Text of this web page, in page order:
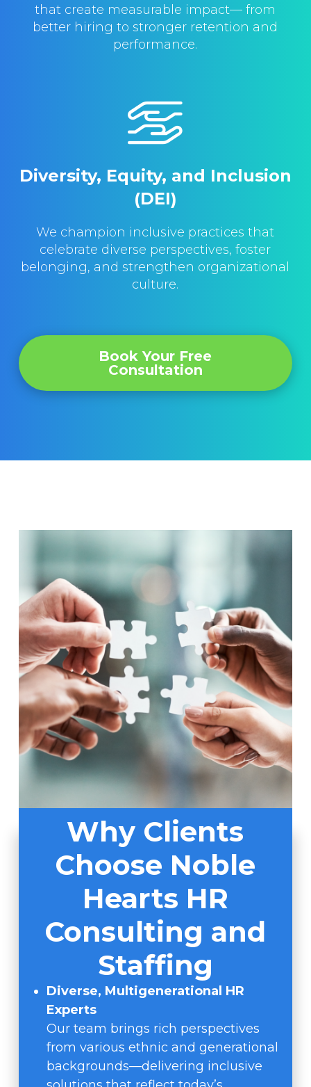
that create measurable impact— from
better hiring to stronger retention and
performance.
Diversity, Equity, and Inclusion
(DEI)
We champion inclusive practices that
celebrate diverse perspectives, foster
belonging, and strengthen organizational
culture.
Book Your Free
Consultation
Why Clients
Choose Noble
Hearts HR
Consulting and
Staffing
Diverse, Multigenerational HR
Experts
Our team brings rich perspectives
from various ethnic and generational
backgrounds—delivering inclusive